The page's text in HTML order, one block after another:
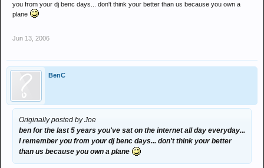
you from your dj benc days... don't think your better than us because you own a
plane
Jun 13, 2006
BenC
Originally posted by Joe
ben for the last 5 years you've sat on the internet all day everyday...
I remember you from your dj benc days... don't think your better
than us because you own a plane